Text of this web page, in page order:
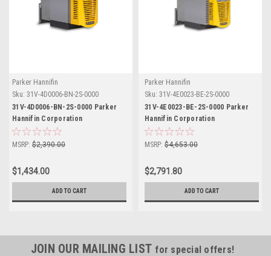
Parker Hannifin
Sku: 31V-4D0006-BN-2S-0000
31V-4D0006-BN-2S-0000 Parker
Hannifin Corporation
MSRP: $2,390.00
$1,434.00
ADD TO CART
Parker Hannifin
Sku: 31V-4E0023-BE-2S-0000
31V-4E0023-BE-2S-0000 Parker
Hannifin Corporation
MSRP: $4,653.00
$2,791.80
ADD TO CART
JOIN OUR MAILING LIST for special offers!